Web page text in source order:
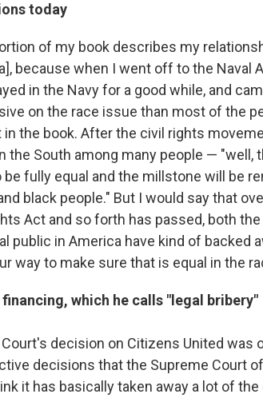
today
of my book describes my
because when I went off to the Naval
in the Navy for a good while, and
on the race issue than most of the
in the book. After the civil rights
the South among many people — "well,
be fully equal and the millstone will be
black people." But I would say that
Act and so forth has passed, both
public in America have kind of
way to make sure that is equal in the
which he calls "legal bribery"
decision on Citizens United
decisions that the Supreme Court
it has basically taken away a lot of